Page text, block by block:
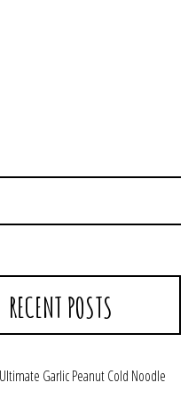
RECENT POSTS
Garlic Peanut Cold Noodle